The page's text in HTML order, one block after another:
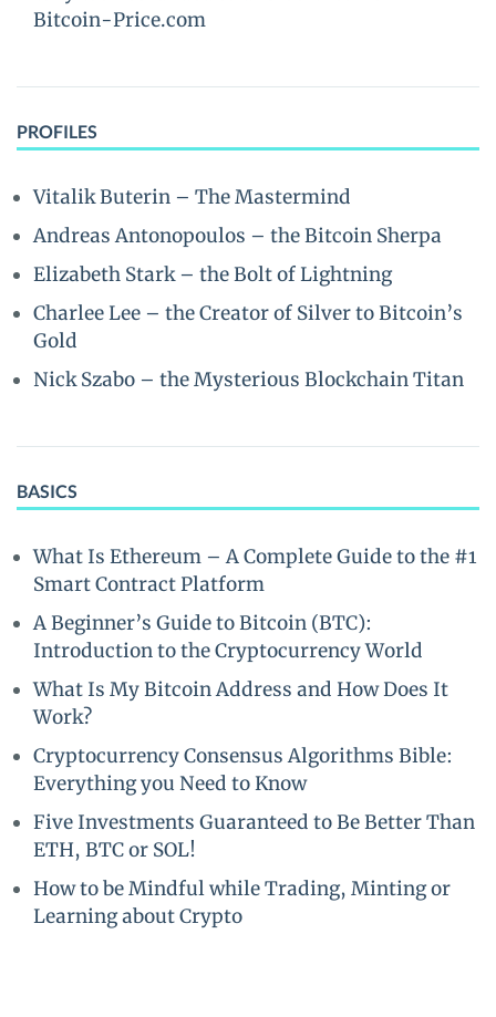
Bitcoin-Price.com
PROFILES
Vitalik Buterin – The Mastermind
Andreas Antonopoulos – the Bitcoin Sherpa
Elizabeth Stark – the Bolt of Lightning
Charlee Lee – the Creator of Silver to Bitcoin’s
Gold
Nick Szabo – the Mysterious Blockchain Titan
BASICS
What Is Ethereum – A Complete Guide to the #1
Smart Contract Platform
A Beginner’s Guide to Bitcoin (BTC):
Introduction to the Cryptocurrency World
What Is My Bitcoin Address and How Does It
Work?
Cryptocurrency Consensus Algorithms Bible:
Everything you Need to Know
Five Investments Guaranteed to Be Better Than
ETH, BTC or SOL!
How to be Mindful while Trading, Minting or
Learning about Crypto